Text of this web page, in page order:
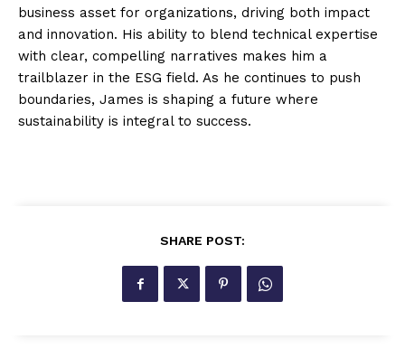
business asset for organizations, driving both impact
and innovation. His ability to blend technical expertise
with clear, compelling narratives makes him a
trailblazer in the ESG field. As he continues to push
boundaries, James is shaping a future where
sustainability is integral to success.
SHARE POST: